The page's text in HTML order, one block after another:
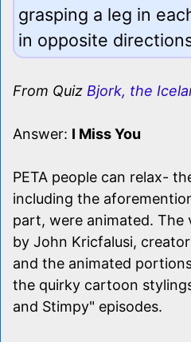
grasping a leg in
in opposite
From Quiz Bjork, the
Answer: I Miss You
PETA people can relax-
including the
part, were animated. The
by John Kricfalusi,
and the animated
the quirky cartoon
and Stimpy" episodes.